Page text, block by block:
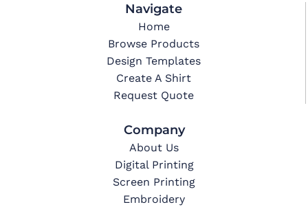
Navigate
Home
Browse Products
Design Templates
Create A Shirt
Request Quote
Company
About Us
Digital Printing
Screen Printing
Embroidery